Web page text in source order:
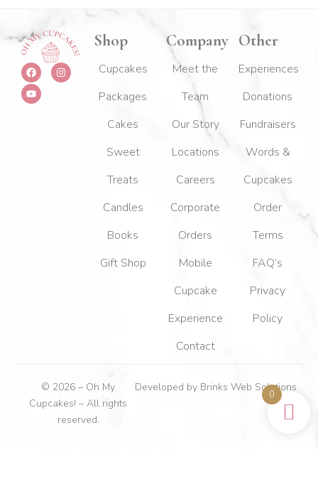
F
a
c
e
b
I
n
s
Y
o
u
t
u
Shop
Cupcakes
Packages
Cakes
Sweet
Treats
Candles
Books
Gift Shop
Company
Meet the
Team
Our Story
Locations
Careers
Corporate
Orders
Mobile
Cupcake
Experience
Contact
Other
Experiences
Donations
Fundraisers
Words &
Cupcakes
Order
Terms
FAQ’s
Privacy
Policy
© 2026 – Oh My
Cupcakes! – All rights
reserved.
Developed by Brinks Web Solutions
0